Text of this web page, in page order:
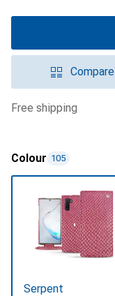
Compare
free shipping
Colour 105
Serpent